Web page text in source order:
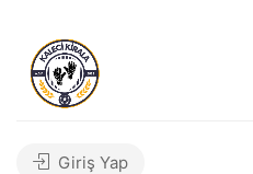
Giriş Yap